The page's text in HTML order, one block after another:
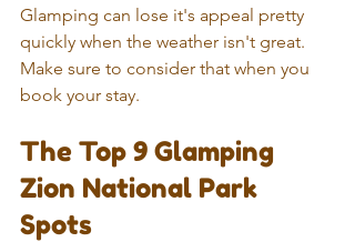
Glamping can lose it's appeal pretty
quickly when the weather isn't great.
Make sure to consider that when you
book your stay.
The Top 9 Glamping
Zion National Park
Spots